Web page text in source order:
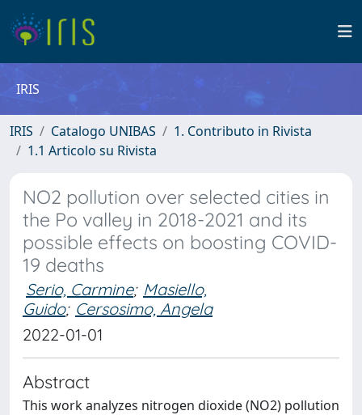
IRIS
IRIS Catalogo UNIBAS
1. Contributo in Rivista
1.1 Articolo su Rivista
NO2 pollution over selected cities in
the Po valley in 2018-2021 and its
possible effects on boosting COVID-
19 deaths
Serio, Carmine; Masiello,
Guido; Cersosimo, Angela
2022-01-01
Abstract
This work analyzes nitrogen dioxide (NO2) pollution